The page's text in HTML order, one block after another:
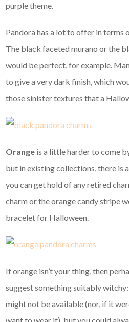
purple theme.
Pandora has a lot to offer in terms
The black faceted murano or the
would be perfect, for example.
to give a very dark finish, which
those sinister textures that a
Orange is a little harder to come
but in existing collections, there is
you can get hold of any retired
charm or the orange candy stripe
bracelet for Halloween.
If orange isn’t your thing, then
suggest something suitably
might not be available (nor, if it